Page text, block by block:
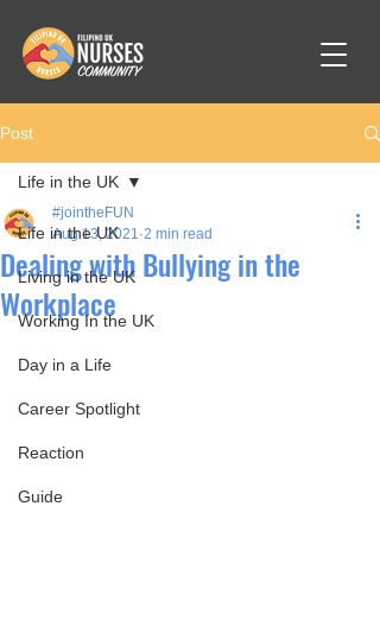
Post
Life in the UK
Living in the UK
Working In the UK
Day in a Life
Career Spotlight
Reaction
Guide
Life in the UK
Dealing with Bullying in the
Workplace
#jointheFUN
Aug 13, 2021 2 min read